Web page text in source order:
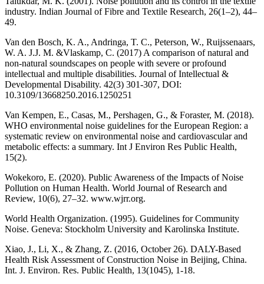
industry. Indian Journal of Fibre and Textile Research, 26(1–2), 44–
49.
Van den Bosch, K. A., Andringa, T. C., Peterson, W., Ruijssenaars,
W. A. J.J. M. &Vlaskamp, C. (2017) A comparison of natural and
non-natural soundscapes on people with severe or profound
intellectual and multiple disabilities. Journal of Intellectual &
Developmental Disability. 42(3) 301-307, DOI:
10.3109/13668250.2016.1250251
Van Kempen, E., Casas, M., Pershagen, G., & Foraster, M. (2018).
WHO environmental noise guidelines for the European Region: a
systematic review on environmental noise and cardiovascular and
metabolic effects: a summary. Int J Environ Res Public Health,
15(2).
Wokekoro, E. (2020). Public Awareness of the Impacts of Noise
Pollution on Human Health. World Journal of Research and
Review, 10(6), 27–32. www.wjrr.org.
World Health Organization. (1995). Guidelines for Community
Noise. Geneva: Stockholm University and Karolinska Institute.
Xiao, J., Li, X., & Zhang, Z. (2016, October 26). DALY-Based
Health Risk Assessment of Construction Noise in Beijing, China.
Int. J. Environ. Res. Public Health, 13(1045), 1-18.